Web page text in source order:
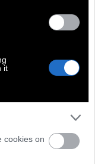
it
cookies on